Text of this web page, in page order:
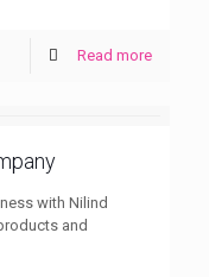
Read more
with Nilind
and